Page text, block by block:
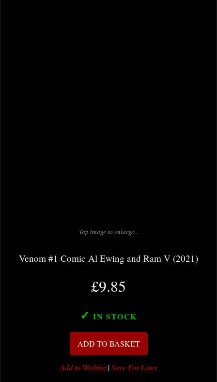
Tap image to enlarge...
Venom #1 Comic Al Ewing and Ram V (2021)
£9.85
✓ IN STOCK
ADD TO BASKET
Add to Wishlist|Save For Later